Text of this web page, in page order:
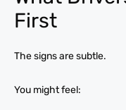
First
The signs are subtle.
You might feel: